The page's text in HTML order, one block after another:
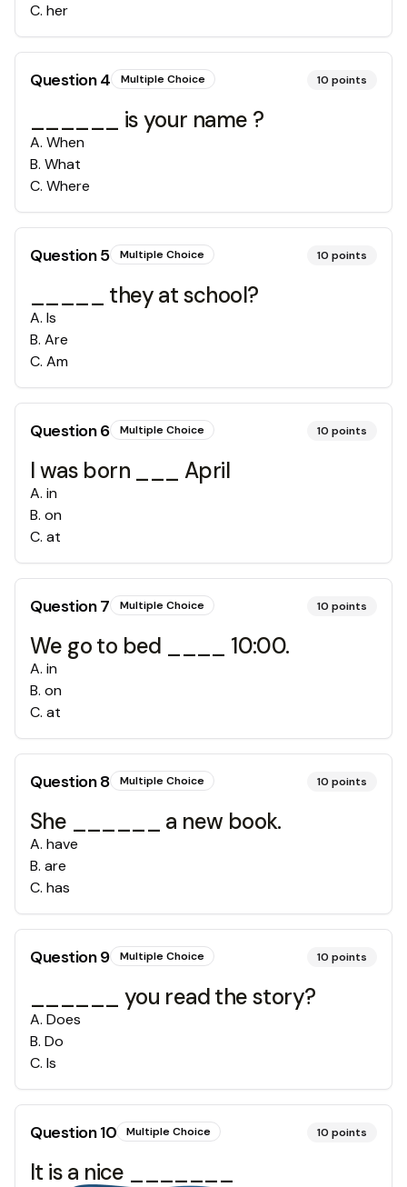
C. her
Question4 Multiple Choice 10 points
______ is your name ?
A. When
B. What
C. Where
Question5 Multiple Choice 10 points
_____ they at school?
A. Is
B. Are
C. Am
Question6 Multiple Choice 10 points
I was born ___ April
A. in
B. on
C. at
Question7 Multiple Choice 10 points
We go to bed ____ 10:00.
A. in
B. on
C. at
Question8 Multiple Choice 10 points
She ______ a new book.
A. have
B. are
C. has
Question9 Multiple Choice 10 points
______ you read the story?
A. Does
B. Do
C. Is
Question10 Multiple Choice 10 points
It is a nice _______